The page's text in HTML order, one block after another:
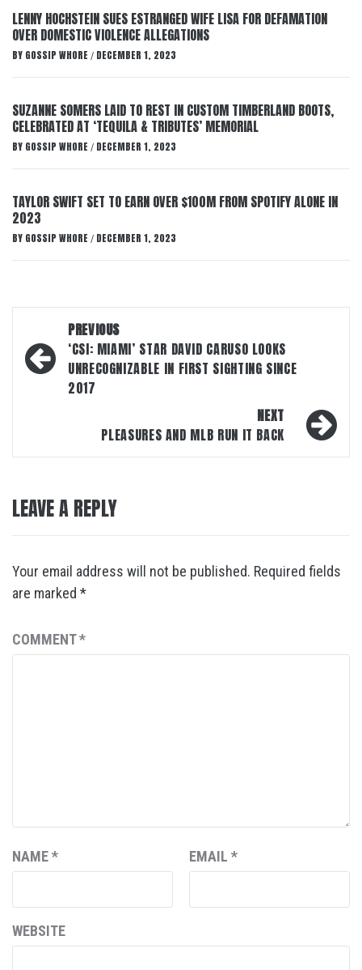
LENNY HOCHSTEIN SUES ESTRANGED WIFE LISA FOR DEFAMATION
OVER DOMESTIC VIOLENCE ALLEGATIONS
BY GOSSIP WHORE / DECEMBER 1, 2023
SUZANNE SOMERS LAID TO REST IN CUSTOM TIMBERLAND BOOTS,
CELEBRATED AT ‘TEQUILA & TRIBUTES’ MEMORIAL
BY GOSSIP WHORE / DECEMBER 1, 2023
TAYLOR SWIFT SET TO EARN OVER $100M FROM SPOTIFY ALONE IN
2023
BY GOSSIP WHORE / DECEMBER 1, 2023
navigation
PREVIOUS
‘CSI: MIAMI’ STAR DAVID CARUSO LOOKS
UNRECOGNIZABLE IN FIRST SIGHTING SINCE
2017
NEXT
PLEASURES AND MLB RUN IT BACK
LEAVE A REPLY
Your email address will not be published. Required fields
are marked *
COMMENT*
NAME* EMAIL *
WEBSITE